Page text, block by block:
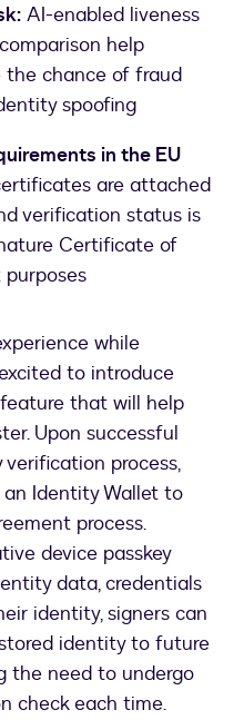
AI-enabled liveness
help
the chance of fraud
spoofing
in the EU
are attached
verification status is
Certificate of
while
to introduce
that will help
Upon successful
process,
Identity Wallet to
process.
device passkey
data, credentials
identity, signers can
identity to future
the need to undergo
check each time.